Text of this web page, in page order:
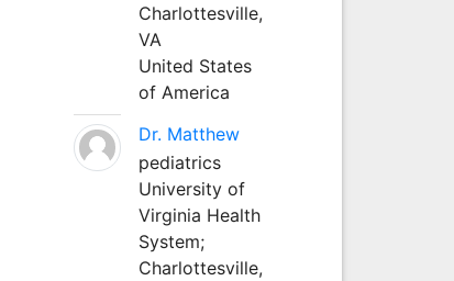
Charlottesville,
VA
United States
of America
Dr. Matthew
pediatrics
University of
Virginia Health
System;
Charlottesville,